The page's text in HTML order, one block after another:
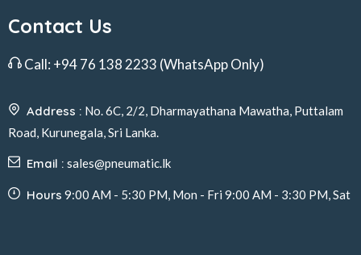
Contact Us
Call: +94 76 138 2233 (WhatsApp Only)
Address : No. 6C, 2/2, Dharmayathana Mawatha, Puttalam
Road, Kurunegala, Sri Lanka.
Email : sales@pneumatic.lk
Hours 9:00 AM - 5:30 PM, Mon - Fri 9:00 AM - 3:30 PM, Sat